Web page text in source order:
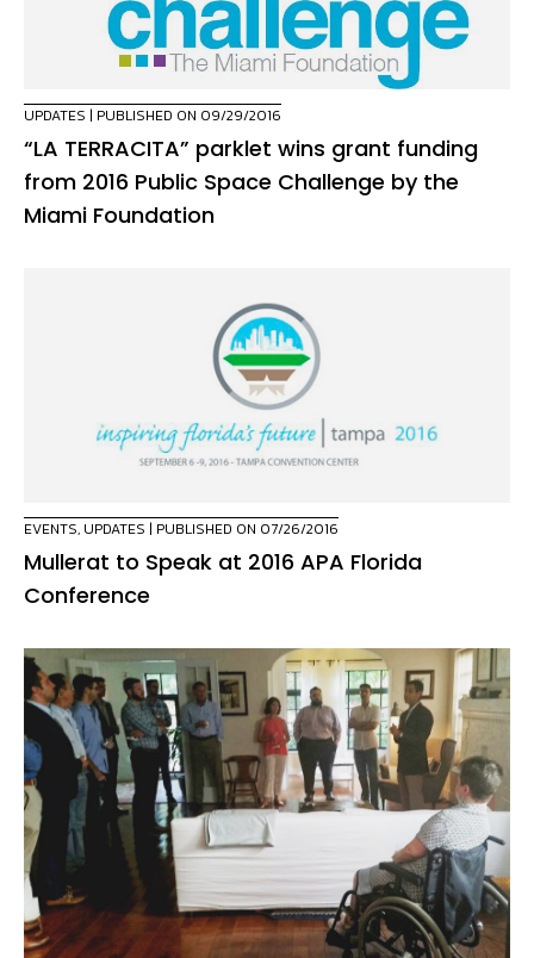
UPDATES | PUBLISHED ON 09/29/2016
“LA TERRACITA” parklet wins grant funding
from 2016 Public Space Challenge by the
Miami Foundation
EVENTS, UPDATES | PUBLISHED ON 07/26/2016
Mullerat to Speak at 2016 APA Florida
Conference